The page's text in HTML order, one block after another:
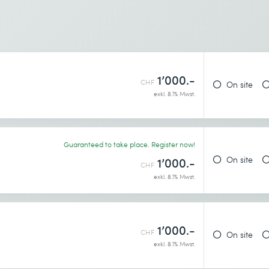
CHF 1’000.-
exkl. 8.1% Mwst.
On site
Guaranteed to take place. Register now!
CHF 1’000.-
exkl. 8.1% Mwst.
On site
CHF 1’000.-
exkl. 8.1% Mwst.
On site